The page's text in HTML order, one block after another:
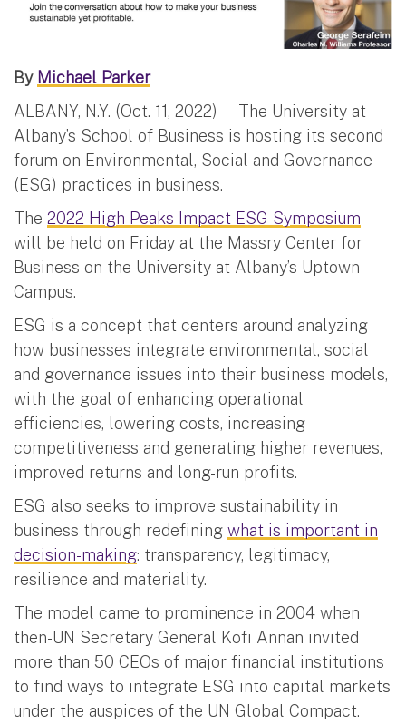
By Michael Parker
ALBANY, N.Y. (Oct. 11, 2022) — The University at
Albany’s School of Business is hosting its second
forum on Environmental, Social and Governance
(ESG) practices in business.
The 2022 High Peaks Impact ESG Symposium
will be held on Friday at the Massry Center for
Business on the University at Albany’s Uptown
Campus.
ESG is a concept that centers around analyzing
how businesses integrate environmental, social
and governance issues into their business models,
with the goal of enhancing operational
efficiencies, lowering costs, increasing
competitiveness and generating higher revenues,
improved returns and long-run profits.
ESG also seeks to improve sustainability in
business through redefining what is important in
decision-making: transparency, legitimacy,
resilience and materiality.
The model came to prominence in 2004 when
then-UN Secretary General Kofi Annan invited
more than 50 CEOs of major financial institutions
to find ways to integrate ESG into capital markets
under the auspices of the UN Global Compact.